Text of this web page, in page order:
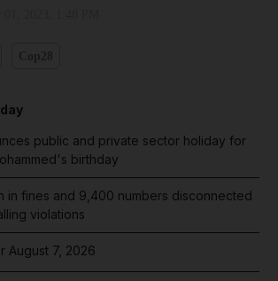
public and private sector holiday for
birthday
in fines and 9,400 numbers disconnected
violations
August 7, 2026